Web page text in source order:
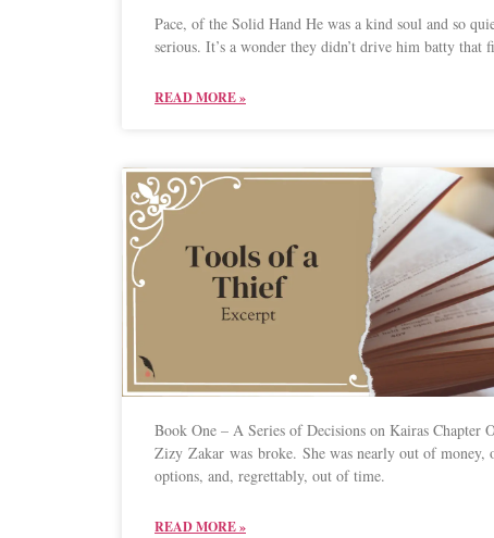
Pace, of the Solid Hand He was a kind soul and so
serious. It’s a wonder they didn’t drive him batty that
READ MORE »
Book One – A Series of Decisions on Kairas Chapter
Zizy Zakar was broke. She was nearly out of money,
options, and, regrettably, out of time.
READ MORE »